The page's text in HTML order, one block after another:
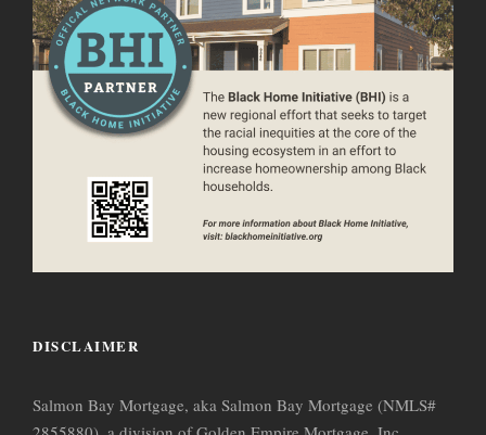
DISCLAIMER
Salmon Bay Mortgage, aka Salmon Bay Mortgage (NMLS#